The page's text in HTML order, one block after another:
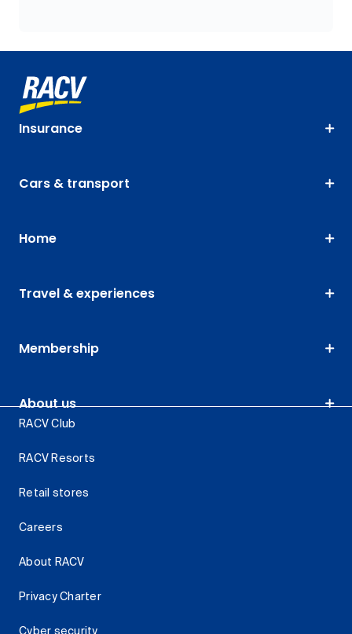
Insurance
Cars & transport
Home
Travel & experiences
Membership
About us
RACV Club
RACV Resorts
Retail stores
Careers
About RACV
Privacy Charter
Cyber security